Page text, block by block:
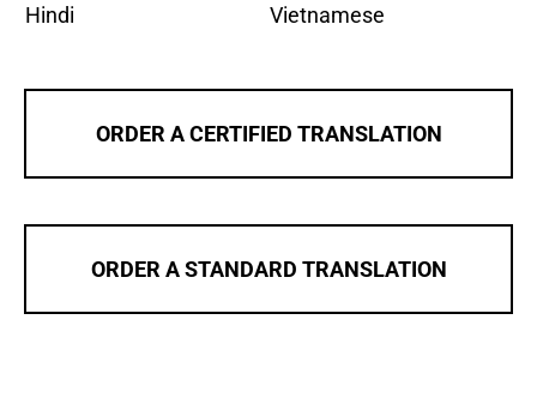
Hindi
Vietnamese
ORDER A CERTIFIED TRANSLATION
ORDER A STANDARD TRANSLATION